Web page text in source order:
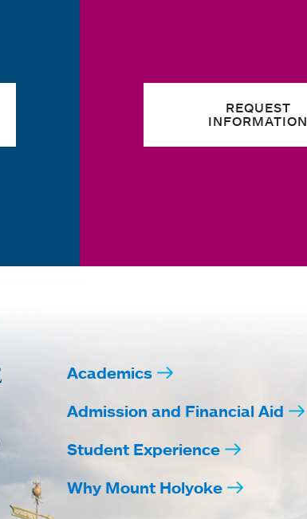
REQUEST
INFORMATION
Academics
Admission and Financial Aid
Student Experience
Why Mount Holyoke